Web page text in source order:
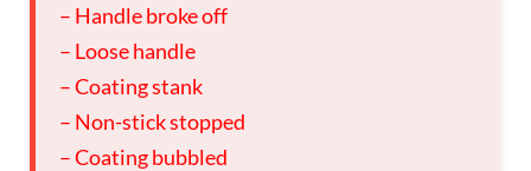
– Handle broke off
– Loose handle
– Coating stank
– Non-stick stopped
– Coating bubbled